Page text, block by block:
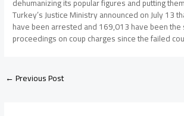
dehumanizing its popular figures and putting
Turkey’s Justice Ministry announced on July 13
have been arrested and 169,013 have been the
proceedings on coup charges since the failed
←Previous Post